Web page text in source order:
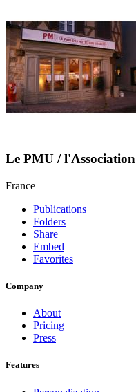
Le PMU / l'Association
France
Publications
Folders
Share
Embed
Favorites
Company
About
Pricing
Press
Features